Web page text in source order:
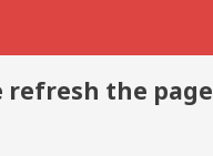
refresh the page